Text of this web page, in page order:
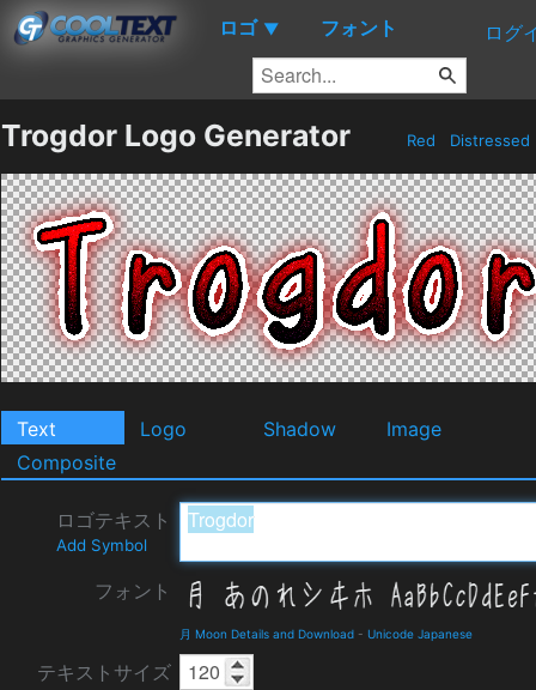
ロゴ ▼ フォント ログ
Trogdor Logo Generator Red Distressed
Text Logo Shadow
Image
Composite
ロゴテキスト
Add Symbol
フォント
月 Moon Details and Download - Unicode Japanese
テキストサイズ